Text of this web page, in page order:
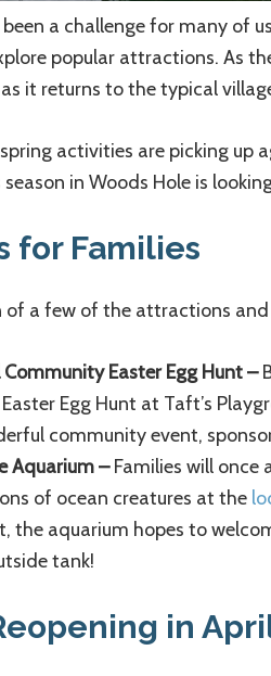
a challenge for many of
popular attractions. As
it returns to the typical
activities are picking up
in Woods Hole is
for Families
of a few of the attractions
Easter Egg Hunt –
Egg Hunt at Taft’s
community event,
Aquarium –Families will once
of ocean creatures at the
the aquarium hopes to
tank!
in